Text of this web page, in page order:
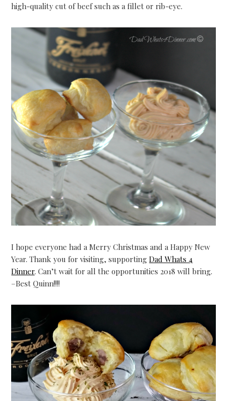
high-quality cut of beef such as a fillet or rib-eye.
I hope everyone had a Merry Christmas and a Happy New
Year. Thank you for visiting, supportingDad Whats 4
Dinner. Can’t wait for all the opportunities 2018 will bring.
–Best Quinn!!!!